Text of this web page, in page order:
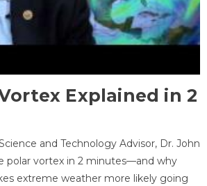
Explained in 2
and Technology Advisor, Dr. John
polar vortex in 2 minutes—and why
extreme weather more likely going